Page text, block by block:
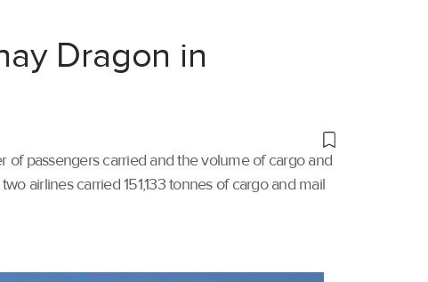
Dragon in
of passengers carried and the volume of cargo and
airlines carried 151,133 tonnes of cargo and mail